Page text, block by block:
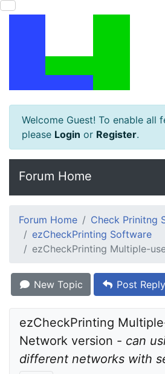
Welcome Guest! To enable all
please Login or Register.
Forum Home
Forum Home
Check Prinitng
ezCheckPrinting Software
ezCheckPrinting Multiple-
New Topic Post Reply
ezCheckPrinting
Network version - can
different networks with